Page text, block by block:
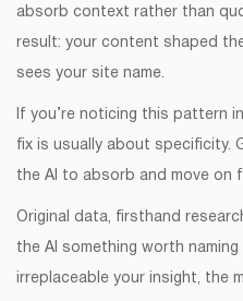
absorb context rather than
result: your content shaped
sees your site name.
If you’re noticing this pattern
fix is usually about specificity.
the AI to absorb and move on
Original data, firsthand
the AI something worth
irreplaceable your insight, the